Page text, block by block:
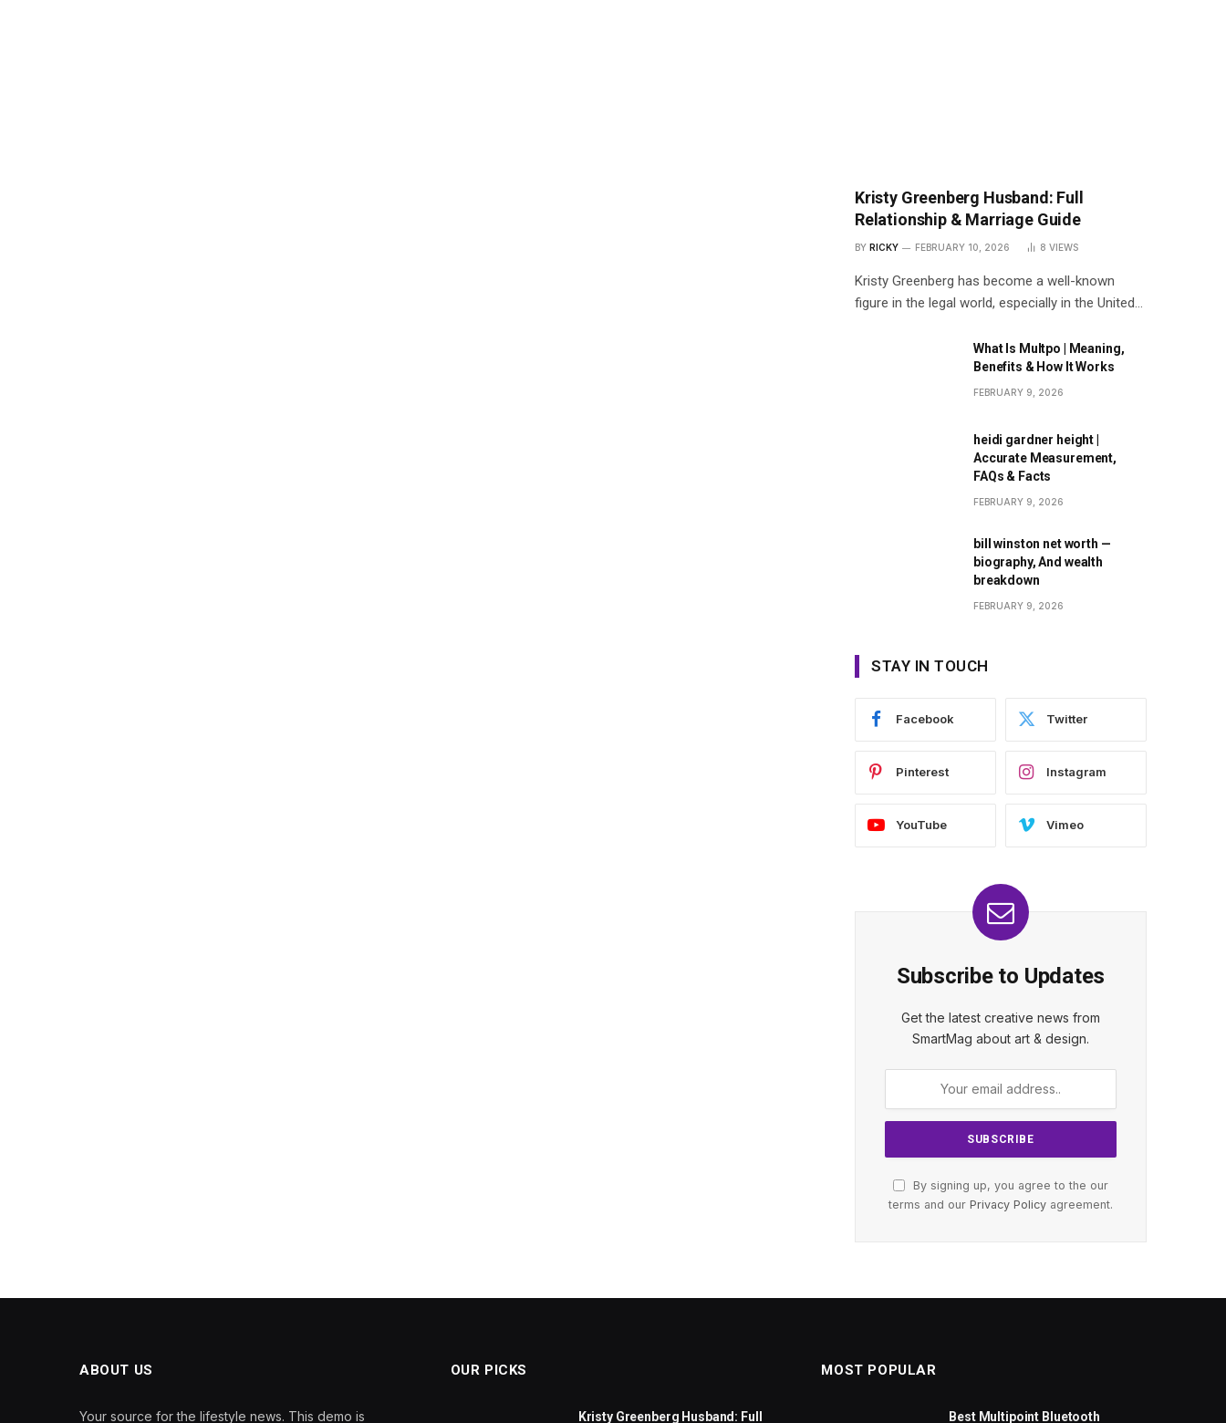
Kristy Greenberg Husband: Full
Relationship & Marriage Guide
BY RICKY FEBRUARY 10, 2026 8 VIEWS
Kristy Greenberg has become a well-known
figure in the legal world, especially in the United…
What Is Multpo | Meaning,
Benefits & How It Works
FEBRUARY 9, 2026
heidi gardner height |
Accurate Measurement,
FAQs & Facts
FEBRUARY 9, 2026
bill winston net worth —
biography, And wealth
breakdown
FEBRUARY 9, 2026
STAY IN TOUCH
Facebook Twitter
Pinterest Instagram
YouTube Vimeo
Subscribe to Updates
Get the latest creative news from
SmartMag about art & design.
By signing up, you agree to the our
terms and our Privacy Policy agreement.
ABOUT US
Your source for the lifestyle news. This demo is
OUR PICKS
Kristy Greenberg Husband: Full
MOST POPULAR
Best Multipoint Bluetooth